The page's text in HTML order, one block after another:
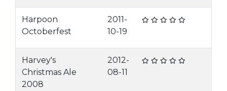
Harpoon
Octoberfest
2011-
10-19
Harvey's
Christmas Ale
2008
2012-
08-11